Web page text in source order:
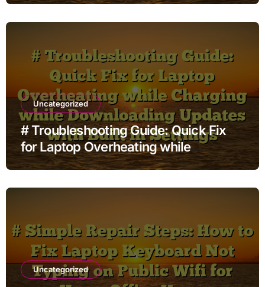
Uncategorized
# Troubleshooting Guide: Quick Fix
for Laptop Overheating while
Charging while Downloading Updates
Uncategorized